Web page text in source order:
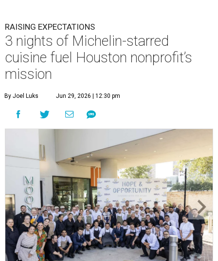
RAISING EXPECTATIONS
3 nights of Michelin-starred
cuisine fuel Houston nonprofit’s
mission
By Joel Luks Jun 29, 2026 | 12:30 pm